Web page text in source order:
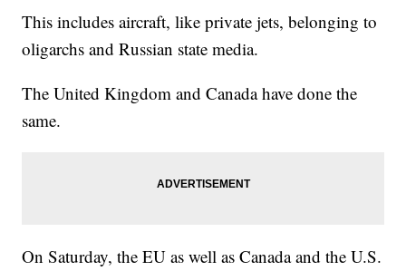
This includes aircraft, like private jets, belonging to
oligarchs and Russian state media.
The United Kingdom and Canada have done the
same.
On Saturday, the EU as well as Canada and the U.S.